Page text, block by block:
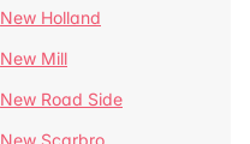
New Holland
New Mill
New Road Side
New Scarbro